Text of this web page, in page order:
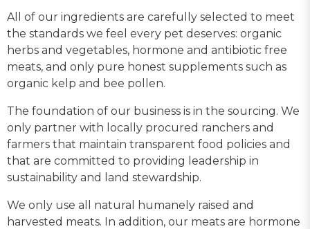
All of our ingredients are carefully selected to meet
the standards we feel every pet deserves: organic
herbs and vegetables, hormone and antibiotic free
meats, and only pure honest supplements such as
organic kelp and bee pollen.
The foundation of our business is in the sourcing. We
only partner with locally procured ranchers and
farmers that maintain transparent food policies and
that are committed to providing leadership in
sustainability and land stewardship.
We only use all natural humanely raised and
harvested meats. In addition, our meats are hormone